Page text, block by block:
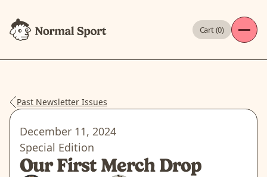
Cart (0)
Past Newsletter Issues
December 11, 2024
Special Edition
Our First Merch Drop